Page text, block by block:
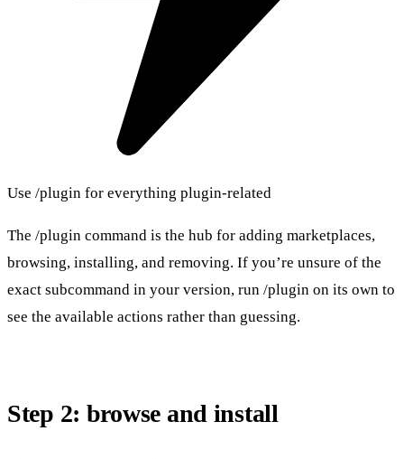
Use /plugin for everything plugin-related
The /plugin command is the hub for adding marketplaces,
browsing, installing, and removing. If you’re unsure of the
exact subcommand in your version, run /plugin on its own to
see the available actions rather than guessing.
Step 2: browse and install